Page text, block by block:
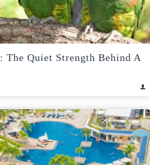
Quiet Strength Behind A